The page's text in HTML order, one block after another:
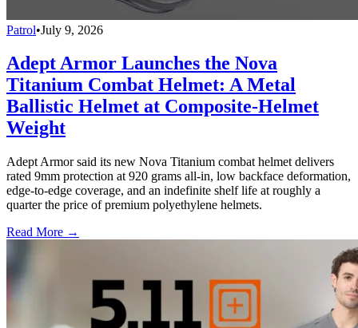
Patrol•July 9, 2026
Adept Armor Launches the Nova
Titanium Combat Helmet: A Metal
Ballistic Helmet at Composite-Helmet
Weight
Adept Armor said its new Nova Titanium combat helmet delivers
rated 9mm protection at 920 grams all-in, low backface deformation,
edge-to-edge coverage, and an indefinite shelf life at roughly a
quarter the price of premium polyethylene helmets.
Read More →